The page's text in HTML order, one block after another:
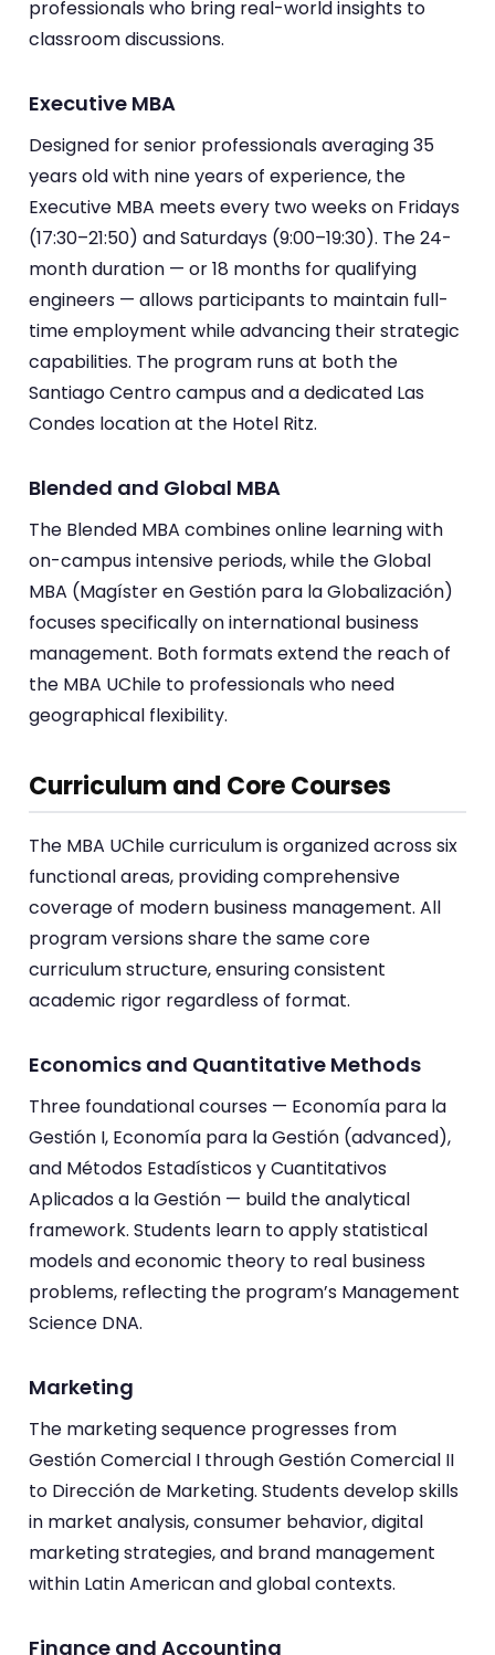
professionals who bring real-world insights to
classroom discussions.
Executive MBA
Designed for senior professionals averaging 35
years old with nine years of experience, the
Executive MBA meets every two weeks on Fridays
(17:30–21:50) and Saturdays (9:00–19:30). The 24-
month duration — or 18 months for qualifying
engineers — allows participants to maintain full-
time employment while advancing their strategic
capabilities. The program runs at both the
Santiago Centro campus and a dedicated Las
Condes location at the Hotel Ritz.
Blended and Global MBA
The Blended MBA combines online learning with
on-campus intensive periods, while the Global
MBA (Magíster en Gestión para la Globalización)
focuses specifically on international business
management. Both formats extend the reach of
the MBA UChile to professionals who need
geographical flexibility.
Curriculum and Core Courses
The MBA UChile curriculum is organized across six
functional areas, providing comprehensive
coverage of modern business management. All
program versions share the same core
curriculum structure, ensuring consistent
academic rigor regardless of format.
Economics and Quantitative Methods
Three foundational courses — Economía para la
Gestión I, Economía para la Gestión (advanced),
and Métodos Estadísticos y Cuantitativos
Aplicados a la Gestión — build the analytical
framework. Students learn to apply statistical
models and economic theory to real business
problems, reflecting the program’s Management
Science DNA.
Marketing
The marketing sequence progresses from
Gestión Comercial I through Gestión Comercial II
to Dirección de Marketing. Students develop skills
in market analysis, consumer behavior, digital
marketing strategies, and brand management
within Latin American and global contexts.
Finance and Accounting